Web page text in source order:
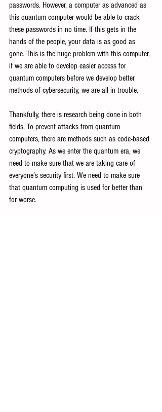
passwords. However, a computer as advanced as
this quantum computer would be able to crack
these passwords in no time. If this gets in the
hands of the people, your data is as good as
gone. This is the huge problem with this computer,
if we are able to develop easier access for
quantum computers before we develop better
methods of cybersecurity, we are all in trouble.
Thankfully, there is research being done in both
fields. To prevent attacks from quantum
computers, there are methods such as code-based
cryptography. As we enter the quantum era, we
need to make sure that we are taking care of
everyone’s security first. We need to make sure
that quantum computing is used for better than
for worse.